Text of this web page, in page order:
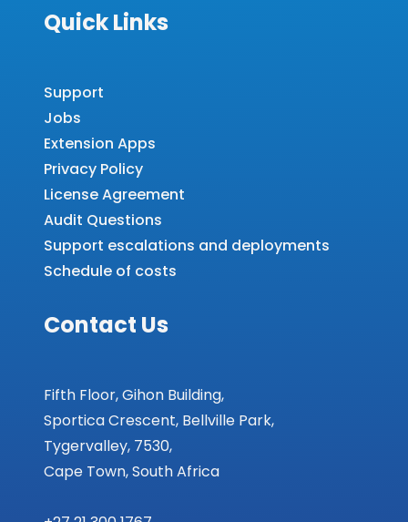
Quick Links
Support
Jobs
Extension Apps
Privacy Policy
License Agreement
Audit Questions
Support escalations and deployments
Schedule of costs
Contact Us
Fifth Floor, Gihon Building,
Sportica Crescent, Bellville Park,
Tygervalley, 7530,
Cape Town, South Africa